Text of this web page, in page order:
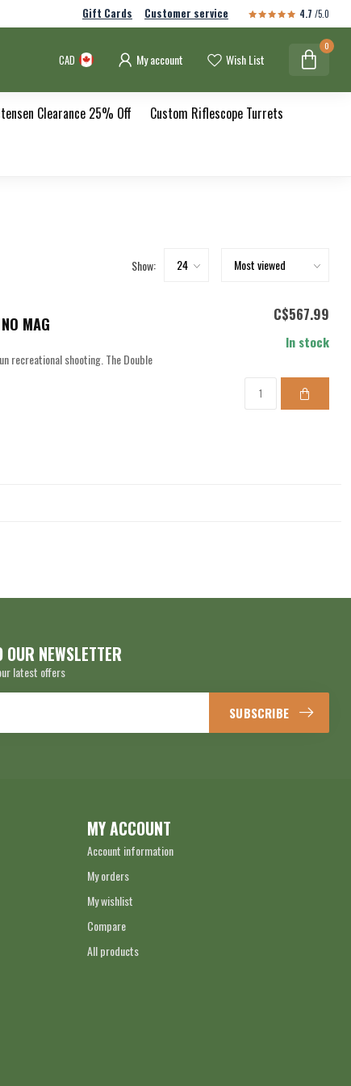
Gift Cards Customer service 4.7 /5.0
CAD My account Wish List
0
Clearance 25% Off Custom Riflescope Turrets
Show:
MAG
recreational shooting. The Double
C$567.99
In stock
NEWSLETTER
latest offers
SUBSCRIBE
MY ACCOUNT
Account information
My orders
My wishlist
Compare
All products